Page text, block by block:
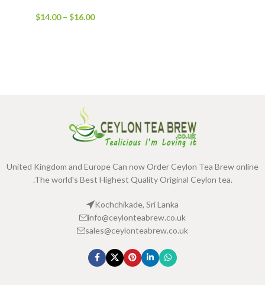
$14.00 – $16.00
United Kingdom and Europe Can now Order Ceylon Tea Brew online
.The world's Best Highest Quality Original Ceylon tea.
Kochchikade, Sri Lanka
info@ceylonteabrew.co.uk
sales@ceylonteabrew.co.uk